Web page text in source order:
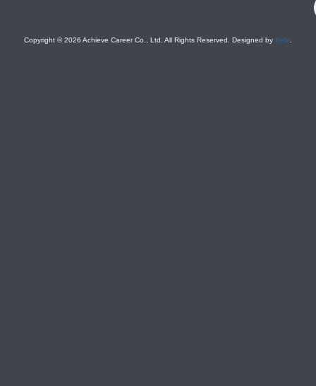
Copyright © 2026 Achieve Career Co., Ltd. All Rights Reserved. Designed by Felix